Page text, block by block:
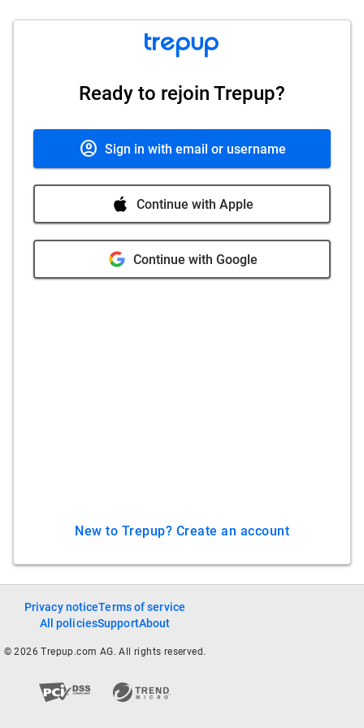
Ready to rejoin Trepup?
account_circle Sign in with email or username
Continue with Apple
Continue with Google
New to Trepup? Create an account
Privacy noticeTerms of service
All policiesSupportAbout
© 2026 Trepup.com AG. All rights reserved.